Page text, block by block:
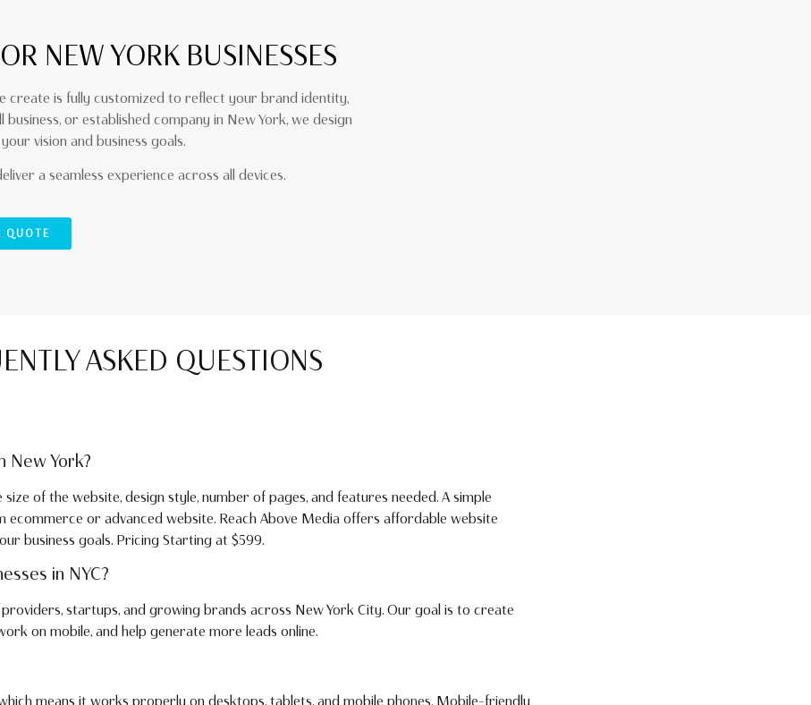
NEW YORK BUSINESSES
create is fully customized to reflect your brand identity,
or established company in New York, we design
vision and business goals.
a seamless experience across all devices.
QUOTE
ASKED QUESTIONS
New York?
of the website, design style, number of pages, and features needed. A simple
ecommerce or advanced website. Reach Above Media offers affordable website
business goals. Pricing Starting at $599.
in NYC?
providers, startups, and growing brands across New York City. Our goal is to create
on mobile, and help generate more leads online.
means it works properly on desktops, tablets, and mobile phones. Mobile-friendly